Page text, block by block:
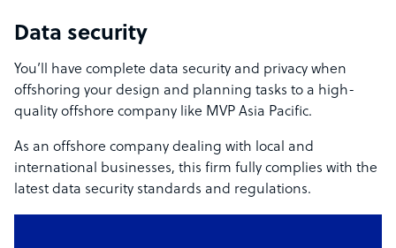
Data security
You’ll have complete data security and privacy when
offshoring your design and planning tasks to a high-
quality offshore company like MVP Asia Pacific.
As an offshore company dealing with local and
international businesses, this firm fully complies with the
latest data security standards and regulations.